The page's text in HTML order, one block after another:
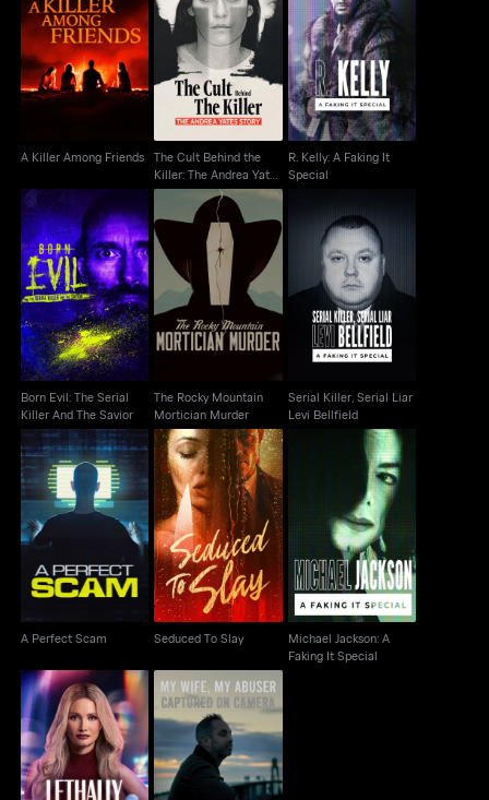
A Killer Among Friends
A Killer Among Friends
The Cult Behind the
Killer: The Andrea
Yates Story
The Cult Behind the
Killer: The Andrea Yates
Story
R. Kelly: A Faking It
Special
R. Kelly: A Faking It
Special
Born Evil: The Serial
Killer And The Savior
Born Evil: The Serial
Killer And The Savior
The Rocky Mountain
Mortician Murder
The Rocky Mountain
Mortician Murder
Serial Killer, Serial Liar
Levi Bellfield
Serial Killer, Serial Liar
Levi Bellfield
A Perfect Scam
A Perfect Scam
Seduced To Slay
Seduced To Slay
Michael Jackson: A
Faking It Special
Michael Jackson: A
Faking It Special
Lethally Blonde
My Wife, My Abuser:
Captured on Camera